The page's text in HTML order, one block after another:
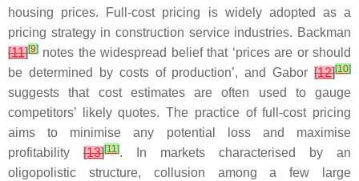
housing prices. Full-cost pricing is widely adopted as a
pricing strategy in construction service industries. Backman
[11][9] notes the widespread belief that ‘prices are or should
be determined by costs of production’, and Gabor [12][10]
suggests that cost estimates are often used to gauge
competitors’ likely quotes. The practice of full-cost pricing
aims to minimise any potential loss and maximise
profitability [13][11]. In markets characterised by an
oligopolistic structure, collusion among a few large